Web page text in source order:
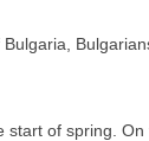
start of spring. On